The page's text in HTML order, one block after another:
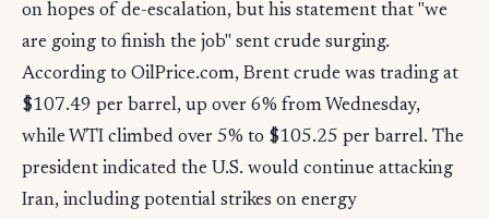
on hopes of de-escalation, but his statement that "we
are going to finish the job" sent crude surging.
According to OilPrice.com, Brent crude was trading at
$107.49 per barrel, up over 6% from Wednesday,
while WTI climbed over 5% to $105.25 per barrel. The
president indicated the U.S. would continue attacking
Iran, including potential strikes on energy